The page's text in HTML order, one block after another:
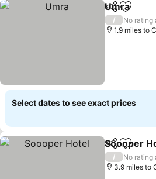
ShareAdd to
Umra
/
No rating
1.9 miles to
Select dates to see exact prices
ShareAdd to
Soooper
/
No rating
3.9 miles to